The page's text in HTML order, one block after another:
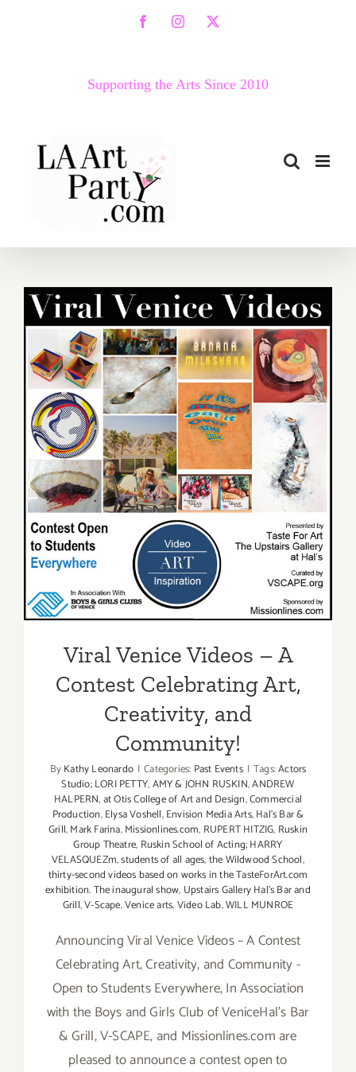
FacebookInstagram
X
Supporting the Arts Since 2010
Viral Venice Videos – A
Contest Celebrating Art,
Creativity, and Community!
Viral Venice Videos – A
Contest Celebrating Art,
Creativity, and
Community!
ByKathy Leonardo | Categories: Past Events | Tags:Actors
Studio; LORI PETTY,AMY & JOHN RUSKIN,ANDREW
HALPERN,at Otis College of Art and Design,Commercial
Production,Elysa Voshell,Envision Media Arts,Hal's Bar &
Grill,Mark Farina,Missionlines.com, RUPERT HITZIG, Ruskin
Group Theatre, Ruskin School of Acting; HARRY
VELASQUEZm,students of all ages,the Wildwood School,
thirty-second videos based on works in the TasteForArt.com
exhibition. The inaugural show, Upstairs Gallery Hal's Bar and
Grill,V-Scape,Venice arts,Video Lab,WILL MUNROE
Announcing Viral Venice Videos – A Contest
Celebrating Art, Creativity, and Community -
Open to Students Everywhere, In Association
with the Boys and Girls Club of VeniceHal's Bar
& Grill, V-SCAPE, and Missionlines.com are
pleased to announce a contest open to